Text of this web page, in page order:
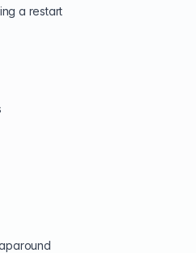
a restart